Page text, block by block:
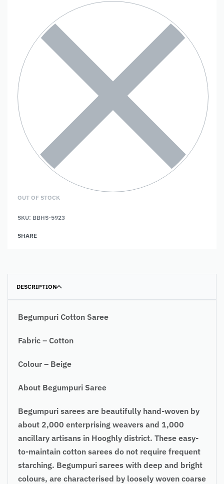
OUT OF STOCK
SKU: BBHS-5923
SHARE
DESCRIPTION
Begumpuri Cotton Saree
Fabric – Cotton
Colour – Beige
About Begumpuri Saree
Begumpuri sarees are beautifully hand-woven by
about 2,000 enterprising weavers and 1,000
ancillary artisans in Hooghly district. These easy-
to-maintain cotton sarees do not require frequent
starching. Begumpuri sarees with deep and bright
colours, are characterised by loosely woven coarse